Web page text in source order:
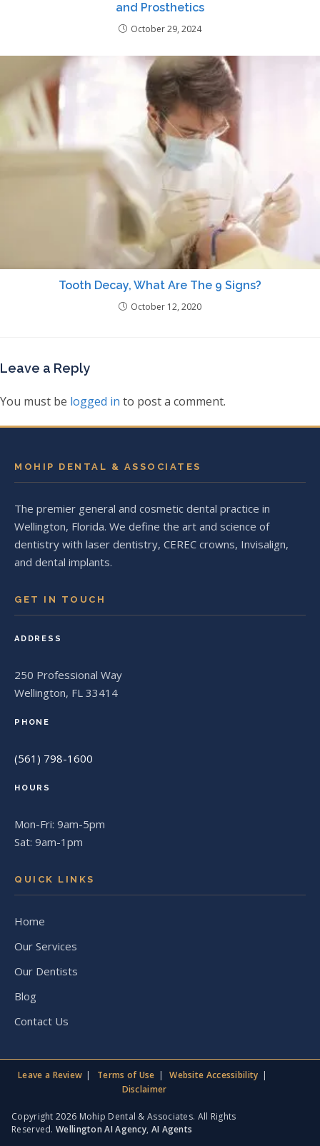
and Prosthetics
October 29, 2024
Tooth Decay, What Are The 9 Signs?
October 12, 2020
Leave a Reply
You must be logged in to post a comment.
MOHIP DENTAL & ASSOCIATES
The premier general and cosmetic dental practice in
Wellington, Florida. We define the art and science of
dentistry with laser dentistry, CEREC crowns, Invisalign,
and dental implants.
GET IN TOUCH
ADDRESS
250 Professional Way
Wellington, FL 33414
PHONE
(561) 798-1600
HOURS
Mon-Fri: 9am-5pm
Sat: 9am-1pm
QUICK LINKS
Home
Our Services
Our Dentists
Blog
Contact Us
Leave a Review Terms of Use
Website Accessibility
Disclaimer
Copyright 2026 Mohip Dental & Associates. All Rights
Reserved. Wellington AI Agency, AI Agents